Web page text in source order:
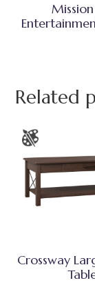
Related
Crossway